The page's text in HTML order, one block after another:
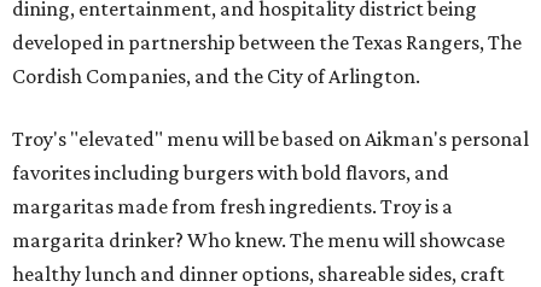
dining, entertainment, and hospitality district being
developed in partnership between the Texas Rangers, The
Cordish Companies, and the City of Arlington.
Troy's "elevated" menu will be based on Aikman's personal
favorites including burgers with bold flavors, and
margaritas made from fresh ingredients. Troy is a
margarita drinker? Who knew. The menu will showcase
healthy lunch and dinner options, shareable sides, craft